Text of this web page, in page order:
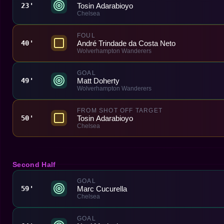
23' Tosin Adarabioyo
Chelsea
40'
FOUL
André Trindade da Costa Neto
Wolverhampton Wanderers
49'
GOAL
Matt Doherty
Wolverhampton Wanderers
50'
FROM SHOT OFF TARGET
Tosin Adarabioyo
Chelsea
Second Half
59'
GOAL
Marc Cucurella
Chelsea
GOAL